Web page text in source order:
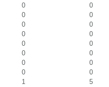
0
0
0
0
0
0
0
0
0
0
0
0
0
0
0
0
1
5